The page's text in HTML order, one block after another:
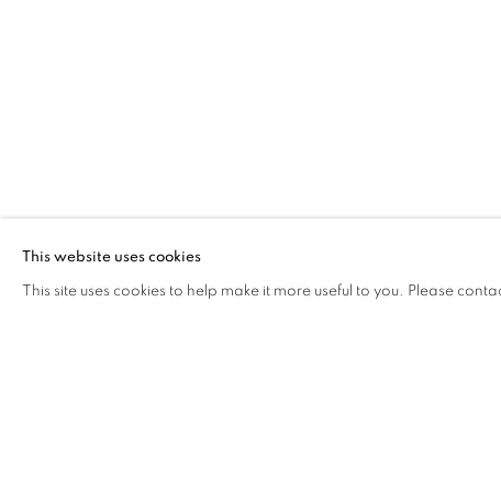
This website uses cookies
This site uses cookies to help make it more useful to you. Please